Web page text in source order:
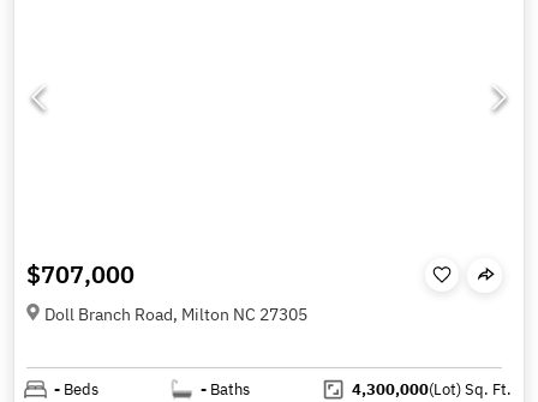
$707,000
Doll Branch Road, Milton NC 27305
- Beds - Baths 4,300,000(Lot)Sq. Ft.